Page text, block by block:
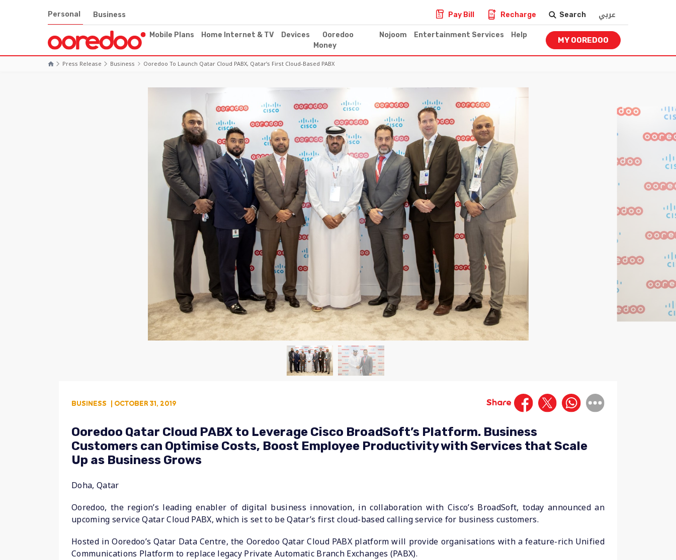
Personal Business Pay Bill Recharge Search عربي
Mobile Plans Home Internet & TV Devices
Ooredoo
Money
Nojoom Entertainment Services Help
MY OOREDOO
Press Release Business Ooredoo To Launch Qatar Cloud PABX, Qatar’s First Cloud-Based PABX
BUSINESS | OCTOBER 31, 2019 Share
Ooredoo Qatar Cloud PABX to Leverage Cisco BroadSoft’s Platform. Business
Customers can Optimise Costs, Boost Employee Productivity with Services that Scale
Up as Business Grows
Doha, Qatar
Ooredoo, the region’s leading enabler of digital business innovation, in collaboration with Cisco’s BroadSoft, today announced an
upcoming service Qatar Cloud PABX, which is set to be Qatar’s first cloud-based calling service for business customers.
Hosted in Ooredoo’s Qatar Data Centre, the Ooredoo Qatar Cloud PABX platform will provide organisations with a feature-rich Unified
Communications Platform to replace legacy Private Automatic Branch Exchanges (PABX).